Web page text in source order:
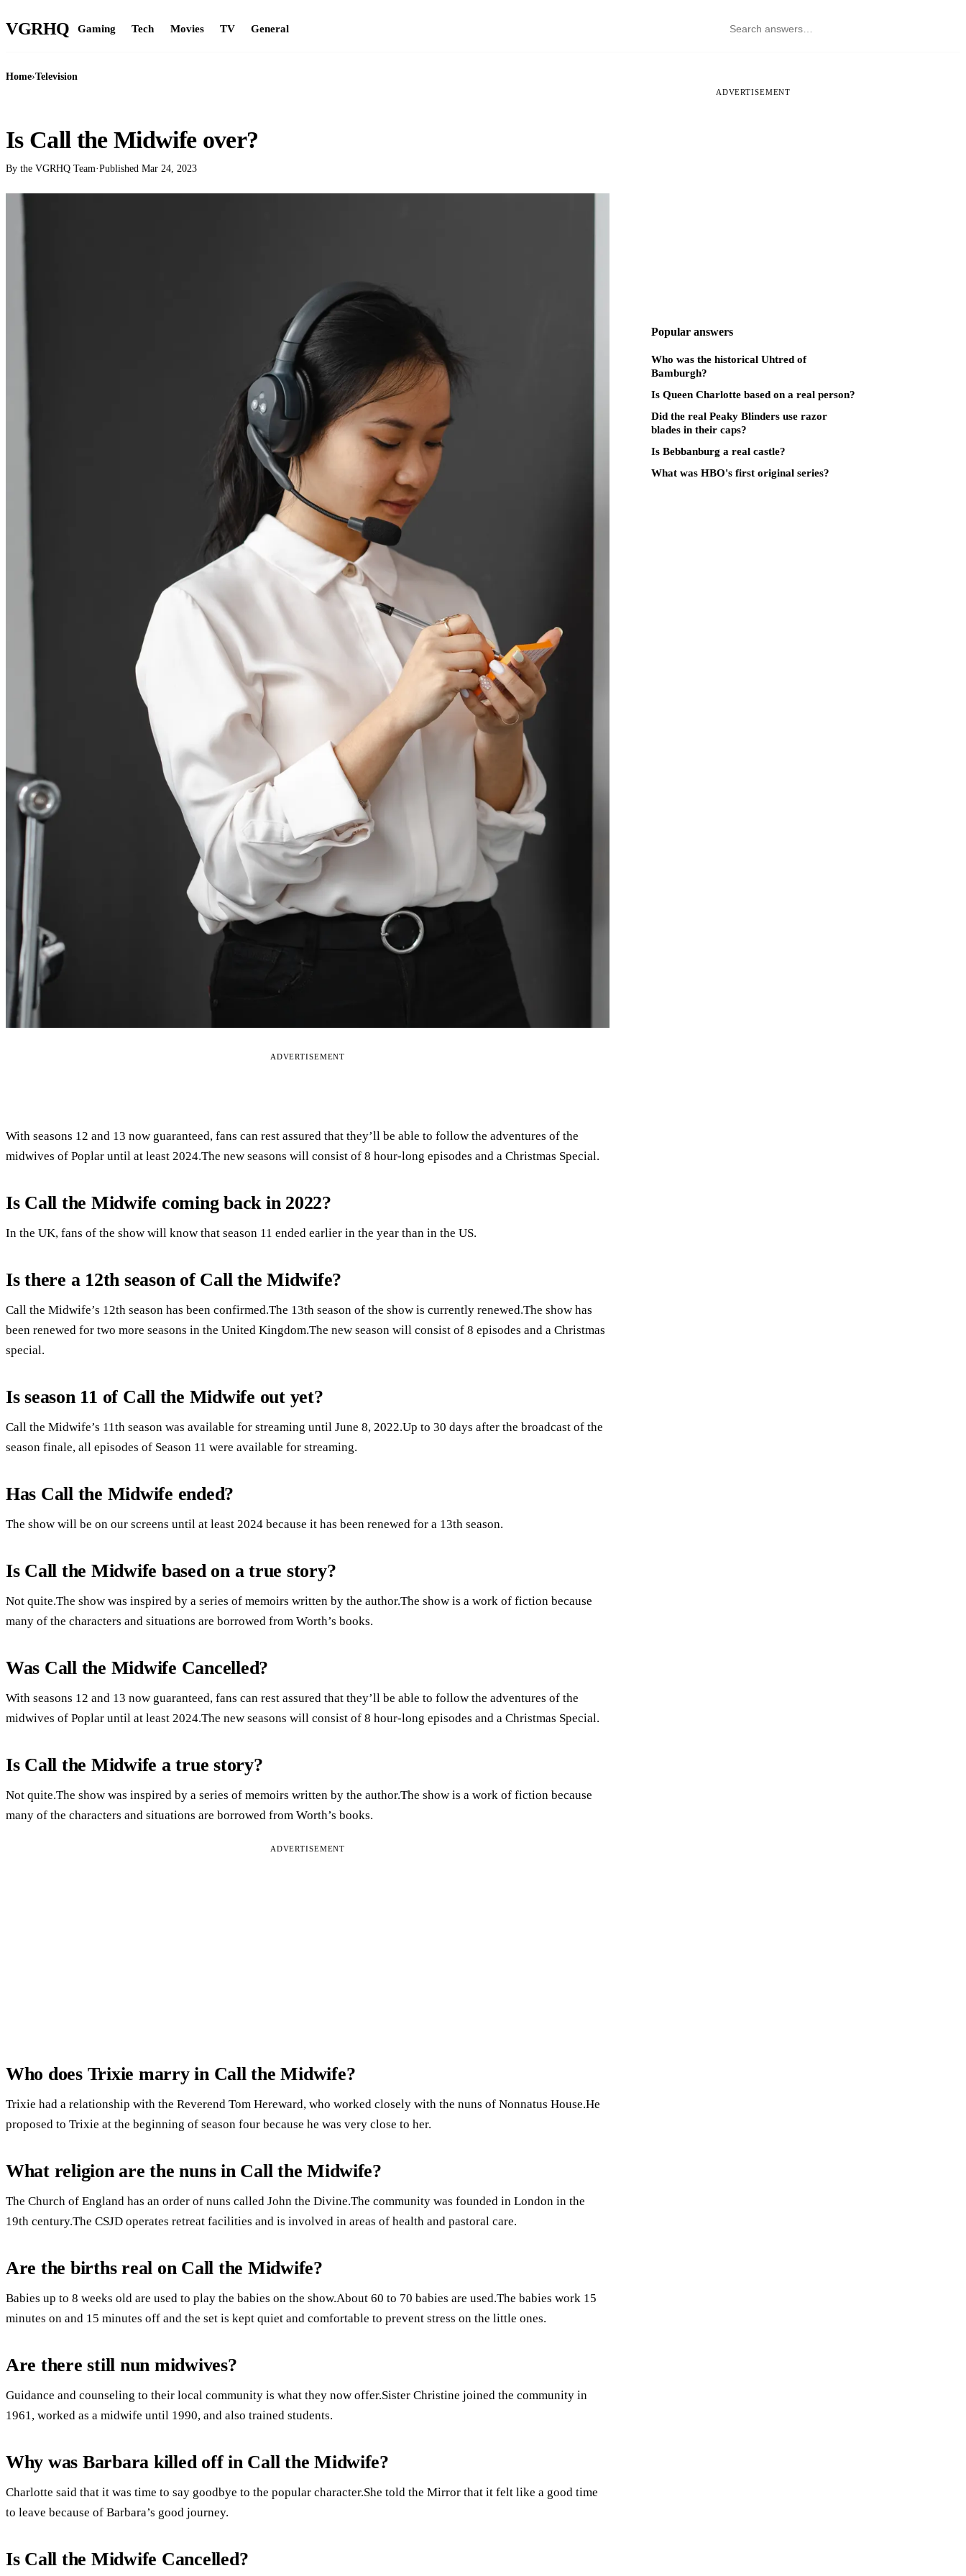
VGRHQ Gaming Tech Movies TV General
Home›Television
Is Call the Midwife over?
By the VGRHQ Team·Published Mar 24, 2023
ADVERTISEMENT
With seasons 12 and 13 now guaranteed, fans can rest assured that they’ll be able to follow the adventures of the
midwives of Poplar until at least 2024.The new seasons will consist of 8 hour-long episodes and a Christmas Special.
Is Call the Midwife coming back in 2022?
In the UK, fans of the show will know that season 11 ended earlier in the year than in the US.
Is there a 12th season of Call the Midwife?
Call the Midwife’s 12th season has been confirmed.The 13th season of the show is currently renewed.The show has
been renewed for two more seasons in the United Kingdom.The new season will consist of 8 episodes and a Christmas
special.
Is season 11 of Call the Midwife out yet?
Call the Midwife’s 11th season was available for streaming until June 8, 2022.Up to 30 days after the broadcast of the
season finale, all episodes of Season 11 were available for streaming.
Has Call the Midwife ended?
The show will be on our screens until at least 2024 because it has been renewed for a 13th season.
Is Call the Midwife based on a true story?
Not quite.The show was inspired by a series of memoirs written by the author.The show is a work of fiction because
many of the characters and situations are borrowed from Worth’s books.
Was Call the Midwife Cancelled?
With seasons 12 and 13 now guaranteed, fans can rest assured that they’ll be able to follow the adventures of the
midwives of Poplar until at least 2024.The new seasons will consist of 8 hour-long episodes and a Christmas Special.
Is Call the Midwife a true story?
Not quite.The show was inspired by a series of memoirs written by the author.The show is a work of fiction because
many of the characters and situations are borrowed from Worth’s books.
ADVERTISEMENT
Who does Trixie marry in Call the Midwife?
Trixie had a relationship with the Reverend Tom Hereward, who worked closely with the nuns of Nonnatus House.He
proposed to Trixie at the beginning of season four because he was very close to her.
What religion are the nuns in Call the Midwife?
The Church of England has an order of nuns called John the Divine.The community was founded in London in the
19th century.The CSJD operates retreat facilities and is involved in areas of health and pastoral care.
Are the births real on Call the Midwife?
Babies up to 8 weeks old are used to play the babies on the show.About 60 to 70 babies are used.The babies work 15
minutes on and 15 minutes off and the set is kept quiet and comfortable to prevent stress on the little ones.
Are there still nun midwives?
Guidance and counseling to their local community is what they now offer.Sister Christine joined the community in
1961, worked as a midwife until 1990, and also trained students.
Why was Barbara killed off in Call the Midwife?
Charlotte said that it was time to say goodbye to the popular character.She told the Mirror that it felt like a good time
to leave because of Barbara’s good journey.
Is Call the Midwife Cancelled?
ADVERTISEMENT
Popular answers
Who was the historical Uhtred of
Bamburgh?
Is Queen Charlotte based on a real person?
Did the real Peaky Blinders use razor
blades in their caps?
Is Bebbanburg a real castle?
What was HBO's first original series?